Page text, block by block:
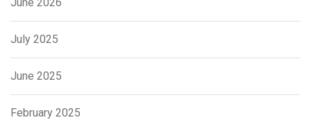
July 2025
June 2025
February 2025